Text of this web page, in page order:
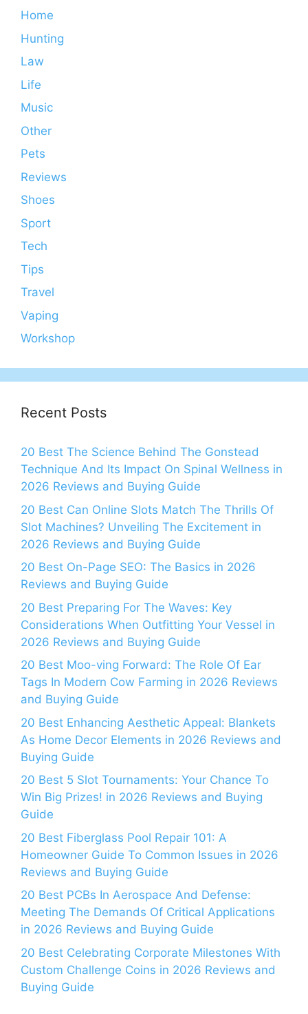
Home
Hunting
Law
Life
Music
Other
Pets
Reviews
Shoes
Sport
Tech
Tips
Travel
Vaping
Workshop
Recent Posts
20 Best The Science Behind The Gonstead
Technique And Its Impact On Spinal Wellness in
2026 Reviews and Buying Guide
20 Best Can Online Slots Match The Thrills Of
Slot Machines? Unveiling The Excitement in
2026 Reviews and Buying Guide
20 Best On-Page SEO: The Basics in 2026
Reviews and Buying Guide
20 Best Preparing For The Waves: Key
Considerations When Outfitting Your Vessel in
2026 Reviews and Buying Guide
20 Best Moo-ving Forward: The Role Of Ear
Tags In Modern Cow Farming in 2026 Reviews
and Buying Guide
20 Best Enhancing Aesthetic Appeal: Blankets
As Home Decor Elements in 2026 Reviews and
Buying Guide
20 Best 5 Slot Tournaments: Your Chance To
Win Big Prizes! in 2026 Reviews and Buying
Guide
20 Best Fiberglass Pool Repair 101: A
Homeowner Guide To Common Issues in 2026
Reviews and Buying Guide
20 Best PCBs In Aerospace And Defense:
Meeting The Demands Of Critical Applications
in 2026 Reviews and Buying Guide
20 Best Celebrating Corporate Milestones With
Custom Challenge Coins in 2026 Reviews and
Buying Guide